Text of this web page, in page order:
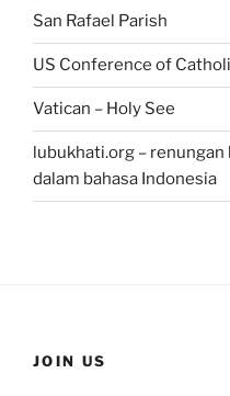
San Rafael Parish
US Conference of
Vatican – Holy See
lubukhati.org –
dalam bahasa Indonesia
JOIN US